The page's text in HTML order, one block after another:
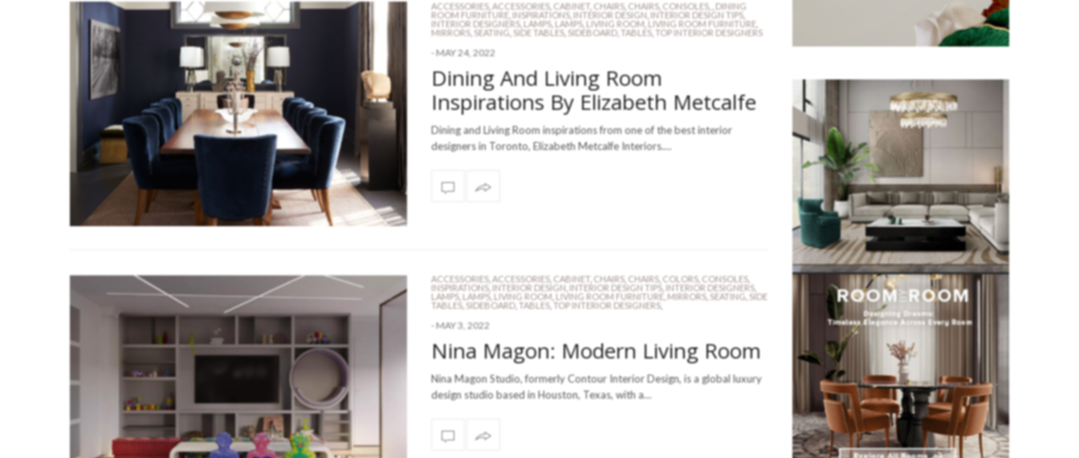
ACCESSORIES, ACCESSORIES, CABINET CHAIRS, CHAIRS, CONSOLES, DINING
ROOM FURNITURE
INSPIRATIONS, INTERIOR DESIGN INTERIOR DESIGN TIPS,
INTERIOR DESIGNERS, LAMPS, LAMPS, LIVING ROOM LIVING ROOM FURNITURE
MIRRORS, SEATING SIDE TABLES, SIDEBOARD, TABLES, TOP INTERIOR DESIGNERS
- MAY 24, 2022
Dining And Living Room
Inspirations By Elizabeth Metcalfe
Dining and Living Room inspirations from one of the best interior
designers in Toronto, Elizabeth Metcalfe Interiors.…
ACCESSORIES, ACCESSORIES, CABINET CHAIRS, CHAIRS, COLORS, CONSOLES,
INSPIRATIONS, INTERIOR DESIGN INTERIOR DESIGN TIPS, INTERIOR DESIGNERS,
LAMPS, LAMPS, LIVING ROOM LIVING ROOM FURNITURE MIRRORS, SEATING SIDE
TABLES, SIDEBOARD, TABLES, TOP INTERIOR DESIGNERS,
- MAY 3, 2022
Nina Magon: Modern Living Room
Nina Magon Studio, formerly Contour Interior Design, is a global luxury
design studio based in Houston, Texas, with a…